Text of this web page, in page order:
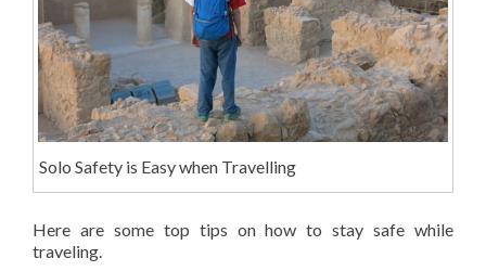
Solo Safety is Easy when Travelling
Here are some top tips on how to stay safe while
traveling.